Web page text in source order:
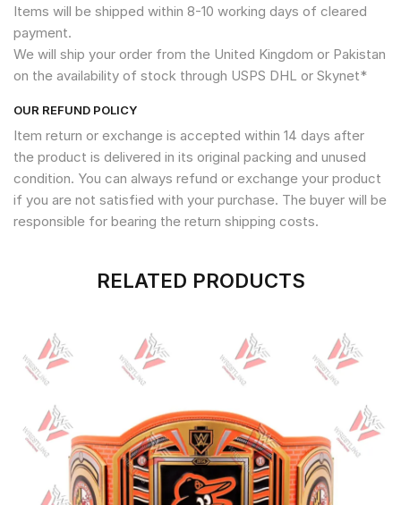
Items will be shipped within 8-10 working days of cleared
payment.
We will ship your order from the United Kingdom or Pakistan
on the availability of stock through USPS DHL or Skynet*
OUR REFUND POLICY
Item return or exchange is accepted within 14 days after
the product is delivered in its original packing and unused
condition. You can always refund or exchange your product
if you are not satisfied with your purchase. The buyer will be
responsible for bearing the return shipping costs.
RELATED PRODUCTS